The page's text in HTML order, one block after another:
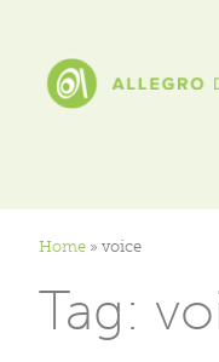
Home » voice
Tag: